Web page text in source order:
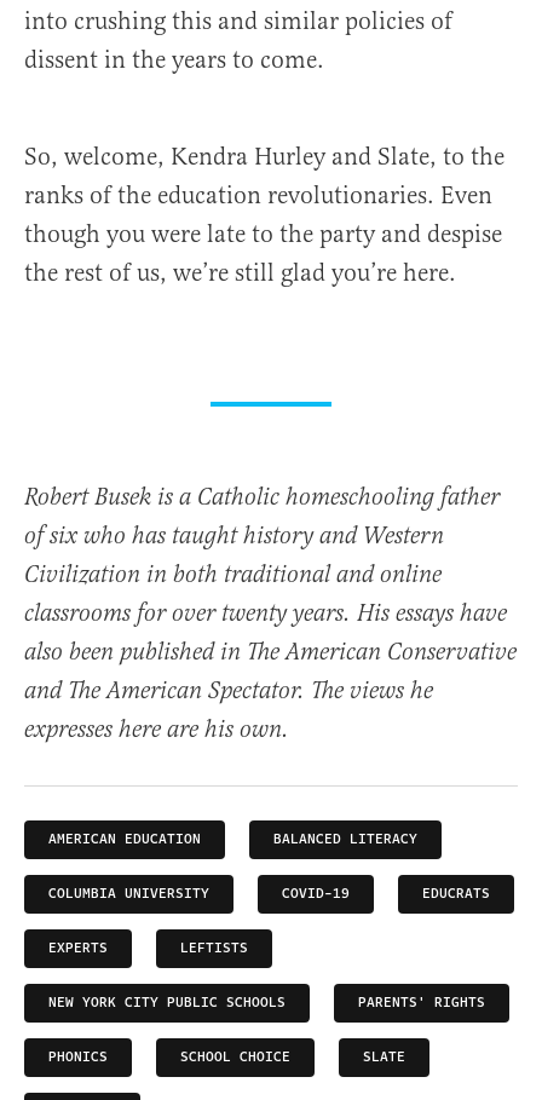
into crushing this and similar policies of
dissent in the years to come.
So, welcome, Kendra Hurley and Slate, to the
ranks of the education revolutionaries. Even
though you were late to the party and despise
the rest of us, we’re still glad you’re here.
Robert Busek is a Catholic homeschooling father
of six who has taught history and Western
Civilization in both traditional and online
classrooms for over twenty years. His essays have
also been published in The American Conservative
and The American Spectator. The views he
expresses here are his own.
AMERICAN EDUCATION BALANCED LITERACY
COLUMBIA UNIVERSITY COVID-19 EDUCRATS
EXPERTS LEFTISTS
NEW YORK CITY PUBLIC SCHOOLS PARENTS' RIGHTS
PHONICS SCHOOL CHOICE SLATE